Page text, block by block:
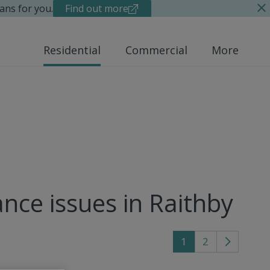
for you. Find out more
Residential Commercial More
issues in Raithby
1 2
Go